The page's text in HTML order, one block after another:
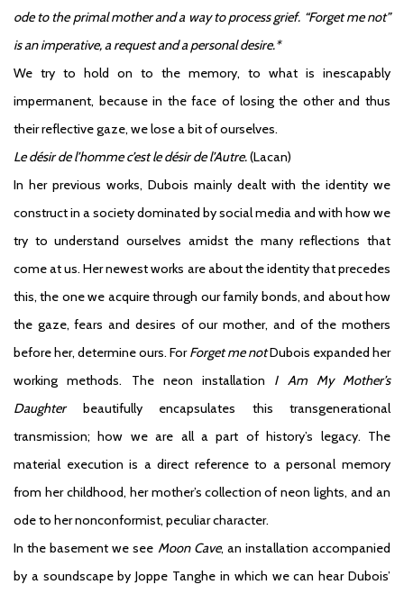
ode to the primal mother and a way to process grief. “Forget me not”
is an imperative, a request and a personal desire.*
We try to hold on to the memory, to what is inescapably
impermanent, because in the face of losing the other and thus
their reflective gaze, we lose a bit of ourselves.
Le désir de l’homme c’est le désir de l’Autre.(Lacan)
In her previous works, Dubois mainly dealt with the identity we
construct in a society dominated by social media and with how we
try to understand ourselves amidst the many reflections that
come at us. Her newest works are about the identity that precedes
this, the one we acquire through our family bonds, and about how
the gaze, fears and desires of our mother, and of the mothers
before her, determine ours. ForForget me notDubois expanded her
working methods. The neon installation I Am My Mother’s
Daughterbeautifully encapsulates this transgenerational
transmission; how we are all a part of history’s legacy. The
material execution is a direct reference to a personal memory
from her childhood, her mother’s collection of neon lights, and an
ode to her nonconformist, peculiar character.
In the basement we see Moon Cave, an installation accompanied
by a soundscape by Joppe Tanghe in which we can hear Dubois’